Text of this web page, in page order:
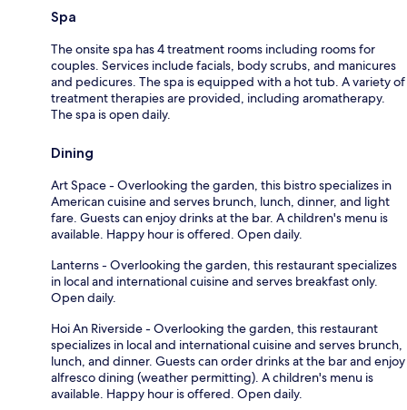
Spa
The onsite spa has 4 treatment rooms including rooms for
couples. Services include facials, body scrubs, and manicures
and pedicures. The spa is equipped with a hot tub. A variety of
treatment therapies are provided, including aromatherapy.
The spa is open daily.
Dining
Art Space - Overlooking the garden, this bistro specializes in
American cuisine and serves brunch, lunch, dinner, and light
fare. Guests can enjoy drinks at the bar. A children's menu is
available. Happy hour is offered. Open daily.
Lanterns - Overlooking the garden, this restaurant specializes
in local and international cuisine and serves breakfast only.
Open daily.
Hoi An Riverside - Overlooking the garden, this restaurant
specializes in local and international cuisine and serves brunch,
lunch, and dinner. Guests can order drinks at the bar and enjoy
alfresco dining (weather permitting). A children's menu is
available. Happy hour is offered. Open daily.